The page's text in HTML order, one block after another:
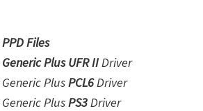
PPD Files
Generic Plus UFR IIDriver
Generic PlusPCL6Driver
Generic PlusPS3Driver